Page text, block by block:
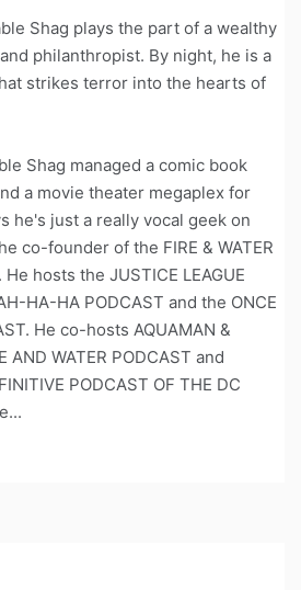
Shag plays the part of a wealthy
philanthropist. By night, he is a
strikes terror into the hearts of
Shag managed a comic book
a movie theater megaplex for
he's just a really vocal geek on
co-founder of the FIRE & WATER
He hosts the JUSTICE LEAGUE
HA-HA PODCAST and the ONCE
He co-hosts AQUAMAN &
AND WATER PODCAST and
PODCAST OF THE DC